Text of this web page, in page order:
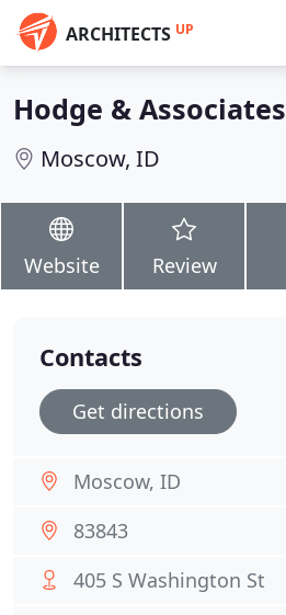
ARCHITECTS UP
Hodge & Associates
Moscow, ID
Website Review
Contacts
Get directions
Moscow, ID
83843
405 S Washington St